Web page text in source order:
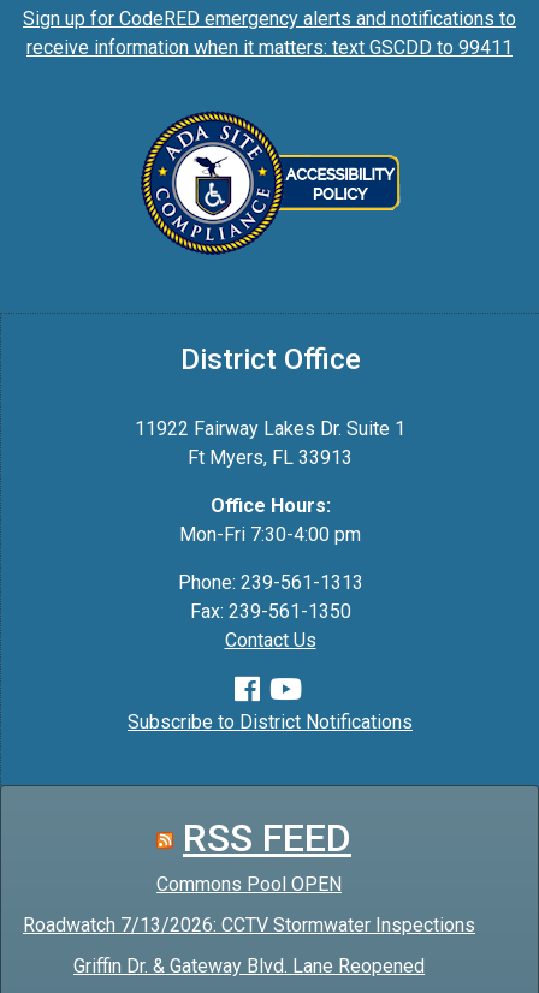
Sign up for CodeRED emergency alerts and notifications to
receive information when it matters: text GSCDD to 99411
District Office
11922 Fairway Lakes Dr. Suite 1
Ft Myers, FL 33913
Office Hours:
Mon-Fri 7:30-4:00 pm
Phone: 239-561-1313
Fax: 239-561-1350
Contact Us
Subscribe to District Notifications
RSS FEED
Commons Pool OPEN
Roadwatch 7/13/2026: CCTV Stormwater Inspections
Griffin Dr. & Gateway Blvd. Lane Reopened